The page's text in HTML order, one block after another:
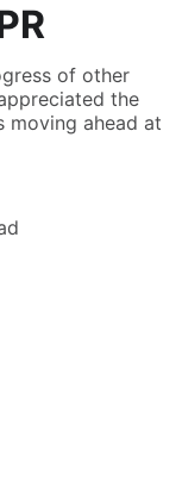
of other
the
moving ahead at